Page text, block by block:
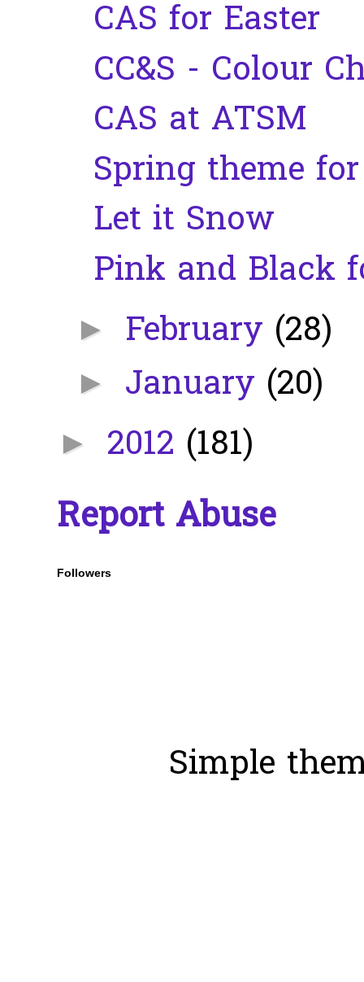
CAS for Easter
CC&S - Colour
CAS at ATSM
Spring theme
Let it Snow
Pink and Black
► February (28)
► January (20)
► 2012 (181)
Report Abuse
Followers
Simple